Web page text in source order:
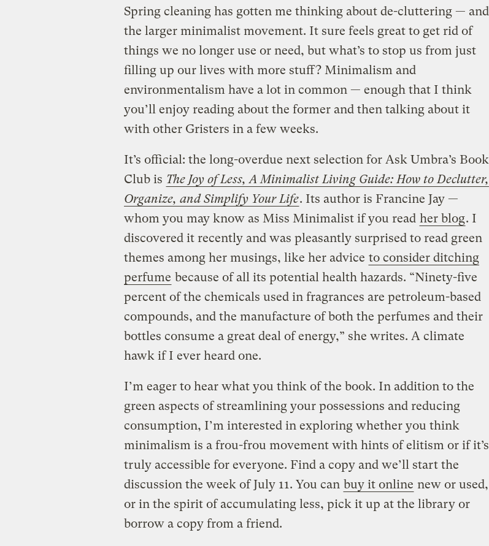
Spring cleaning has gotten me thinking about de-cluttering — and
the larger minimalist movement. It sure feels great to get rid of
things we no longer use or need, but what’s to stop us from just
filling up our lives with more stuff? Minimalism and
environmentalism have a lot in common — enough that I think
you’ll enjoy reading about the former and then talking about it
with other Gristers in a few weeks.
It’s official: the long-overdue next selection for Ask Umbra’s Book
Club is The Joy of Less, A Minimalist Living Guide: How to Declutter,
Organize, and Simplify Your Life. Its author is Francine Jay —
whom you may know as Miss Minimalist if you read her blog. I
discovered it recently and was pleasantly surprised to read green
themes among her musings, like her advice to consider ditching
perfume because of all its potential health hazards. “Ninety-five
percent of the chemicals used in fragrances are petroleum-based
compounds, and the manufacture of both the perfumes and their
bottles consume a great deal of energy,” she writes. A climate
hawk if I ever heard one.
I’m eager to hear what you think of the book. In addition to the
green aspects of streamlining your possessions and reducing
consumption, I’m interested in exploring whether you think
minimalism is a frou-frou movement with hints of elitism or if it’s
truly accessible for everyone. Find a copy and we’ll start the
discussion the week of July 11. You can buy it online new or used,
or in the spirit of accumulating less, pick it up at the library or
borrow a copy from a friend.